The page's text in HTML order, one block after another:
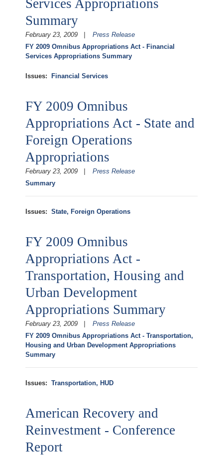
Services Appropriations
Summary
February 23, 2009
Press Release
FY 2009 Omnibus Appropriations Act - Financial
Services Appropriations Summary
Issues: Financial Services
FY 2009 Omnibus
Appropriations Act - State and
Foreign Operations
Appropriations
February 23, 2009
Press Release
Summary
Issues: State, Foreign Operations
FY 2009 Omnibus
Appropriations Act -
Transportation, Housing and
Urban Development
Appropriations Summary
February 23, 2009
Press Release
FY 2009 Omnibus Appropriations Act - Transportation,
Housing and Urban Development Appropriations
Summary
Issues: Transportation, HUD
American Recovery and
Reinvestment - Conference
Report